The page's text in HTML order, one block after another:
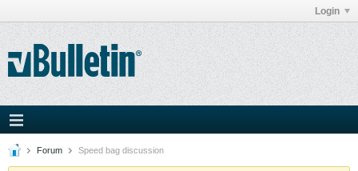
Login
Forum Speed bag discussion